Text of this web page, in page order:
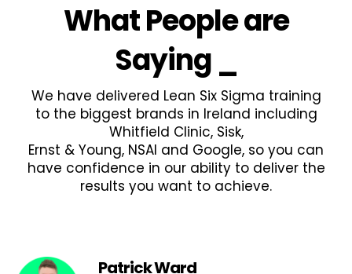
What People are
Saying_
We have delivered Lean Six Sigma training
to the biggest brands in Ireland including
Whitfield Clinic, Sisk,
Ernst & Young, NSAI and Google, so you can
have confidence in our ability to deliver the
results you want to achieve.
Patrick Ward